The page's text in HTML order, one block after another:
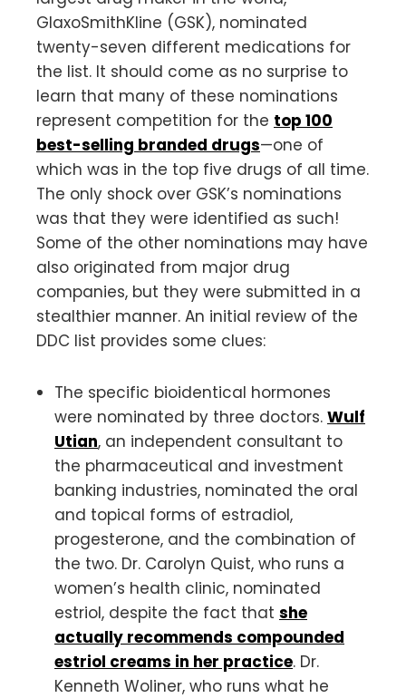
GlaxoSmithKline (GSK), nominated
twenty-seven different medications for
the list. It should come as no surprise to
learn that many of these nominations
represent competition for the top 100
best-selling branded drugs—one of
which was in the top five drugs of all time.
The only shock over GSK’s nominations
was that they were identified as such!
Some of the other nominations may have
also originated from major drug
companies, but they were submitted in a
stealthier manner. An initial review of the
DDC list provides some clues:
The specific bioidentical hormones
were nominated by three doctors. Wulf
Utian, an independent consultant to
the pharmaceutical and investment
banking industries, nominated the oral
and topical forms of estradiol,
progesterone, and the combination of
the two. Dr. Carolyn Quist, who runs a
women’s health clinic, nominated
estriol, despite the fact that she
actually recommends compounded
estriol creams in her practice. Dr.
Kenneth Woliner, who runs what he